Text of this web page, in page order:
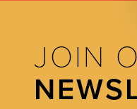
JOIN